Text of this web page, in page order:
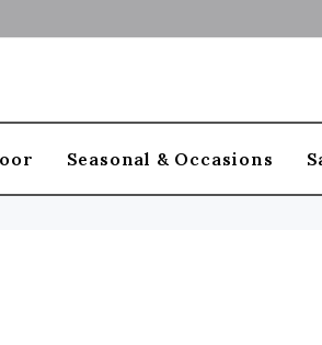
Seasonal & Occasions